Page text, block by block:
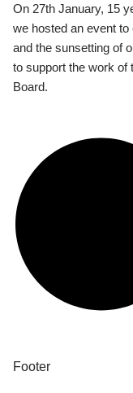
On 27th January, 15
we hosted an event
and the sunsetting of
to support the work of
Board.
Footer